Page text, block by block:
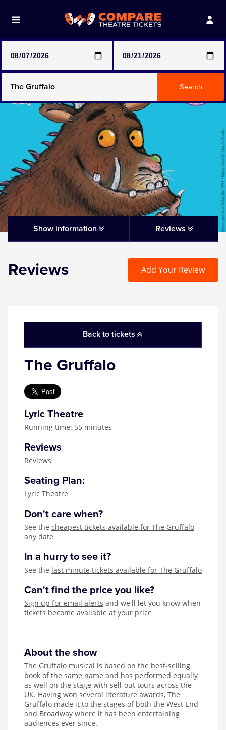
prices may be above face value
Any Show
Any Show With Meals
Hamilton
Magic Mike Live
Mamma Mia!
Matilda
The Lion King
Wicked
Witness for the Prosecution
Search
Back to tickets
The Gruffalo
Lyric Theatre
Running time: 55 minutes
Reviews
Reviews
Seating Plan:
Lyric Theatre
Don't care when?
See the cheapest tickets available for The Gruffalo,
any date
In a hurry to see it?
See the last minute tickets available for The Gruffalo
Can't find the price you like?
Sign up for email alerts and we'll let you know when
tickets become available at your price
About the show
The Gruffalo musical is based on the best-selling
book of the same name and has performed equally
as well on the stage with sell-out tours across the
UK. Having won several literature awards, The
Gruffalo made it to the stages of both the West End
and Broadway where it has been entertaining
audiences ever since.
Show information Reviews
Reviews Add Your Review